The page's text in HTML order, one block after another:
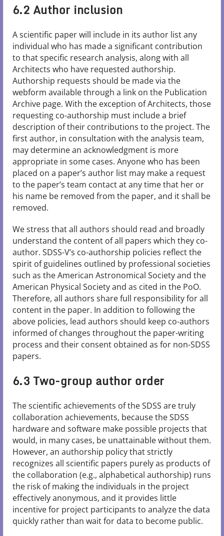
6.2 Author inclusion
A scientific paper will include in its author list any
individual who has made a significant contribution
to that specific research analysis, along with all
Architects who have requested authorship.
Authorship requests should be made via the
webform available through a link on the Publication
Archive page. With the exception of Architects, those
requesting co-authorship must include a brief
description of their contributions to the project. The
first author, in consultation with the analysis team,
may determine an acknowledgment is more
appropriate in some cases. Anyone who has been
placed on a paper’s author list may make a request
to the paper’s team contact at any time that her or
his name be removed from the paper, and it shall be
removed.
We stress that all authors should read and broadly
understand the content of all papers which they co-
author. SDSS-V’s co-authorship policies reflect the
spirit of guidelines outlined by professional societies
such as the American Astronomical Society and the
American Physical Society and as cited in the PoO.
Therefore, all authors share full responsibility for all
content in the paper. In addition to following the
above policies, lead authors should keep co-authors
informed of changes throughout the paper-writing
process and their consent obtained as for non-SDSS
papers.
6.3 Two-group author order
The scientific achievements of the SDSS are truly
collaboration achievements, because the SDSS
hardware and software make possible projects that
would, in many cases, be unattainable without them.
However, an authorship policy that strictly
recognizes all scientific papers purely as products of
the collaboration (e.g., alphabetical authorship) runs
the risk of making the individuals in the project
effectively anonymous, and it provides little
incentive for project participants to analyze the data
quickly rather than wait for data to become public.